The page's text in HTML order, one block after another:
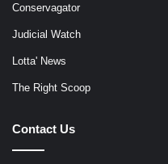
Conservagator
Judicial Watch
Lotta' News
The Right Scoop
Contact Us